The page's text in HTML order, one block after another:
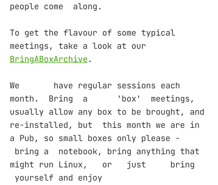
people come along.
To get the flavour of some typical
meetings, take a look at our
BringABoxArchive.
We have regular sessions each
month. Bring a 'box' meetings,
usually allow any box to be brought, and
re-installed, but this month we are in
a Pub, so small boxes only please -
bring a notebook, bring anything that
might run Linux, or just bring
yourself and enjoy